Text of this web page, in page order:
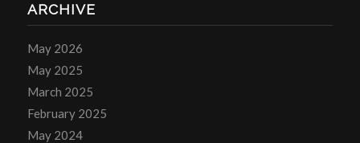
ARCHIVE
May 2026
May 2025
March 2025
February 2025
May 2024